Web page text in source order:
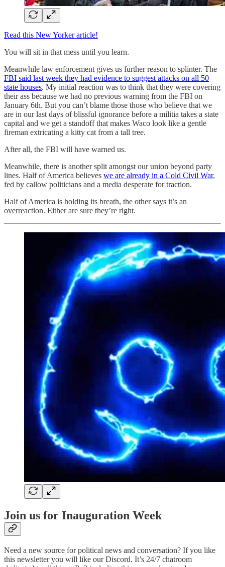
Read this New Yorker article!
You will sit in that mess until you learn.
Meanwhile law enforcement gives us further reason to splinter. The
FBI said last week they had evidence to suggest attacks on all 50
state houses. My initial reaction was to think that they were covering
their ass because we had no previous warning from the FBI on
January 6th. But you can’t blame those those who believe that we
are in our last days of blissful ignorance before a militia takes a state
capital and we get a standoff that makes Waco look like a gentle
fireman extricating a kitty cat from a tall tree.
After all, the FBI will have warned us.
Meanwhile, there is another split amongst our union beyond party
lines. Half of America believes we are already in a Cold Civil War,
fed by callow politicians and a media desperate for traction.
Half of America is holding its breath, the other says it’s an
overreaction. Either are sure they’re right.
Join us for Inauguration Week
Need a new source for political news and conversation? If you like
this newsletter you will like our Discord. It’s 24/7 chatroom